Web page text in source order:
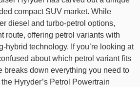
compact SUV market. While
diesel and turbo-petrol options,
route, offering petrol variants with
hybrid technology. If you’re looking at
about which petrol variant fits
breaks down everything you need to
Hyryder’s Petrol Powertrain